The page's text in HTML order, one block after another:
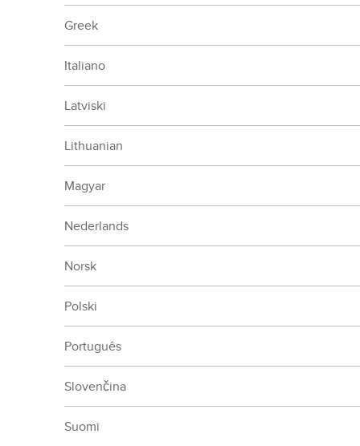
Greek
Italiano
Latviski
Lithuanian
Magyar
Nederlands
Norsk
Polski
Português
Slovenčina
Suomi